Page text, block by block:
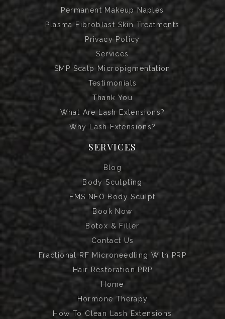
Permanent Makeup Naples
Plasma Fibroblast Skin Treatments
Privacy Policy
Services
SMP Scalp Micropigmentation
Testimonials
Thank You
What Are Lash Extensions?
Why Lash Extensions?
SERVICES
Blog
Body Sculpting
EMS NEO Body Sculpt
Book Now
Botox & Filler
Contact Us
Fractional RF Microneedling With PRP
Hair Restoration PRP
Home
Hormone Therapy
How To Clean Lash Extensions